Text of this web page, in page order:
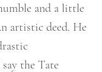
and a little
artistic deed. He
the Tate